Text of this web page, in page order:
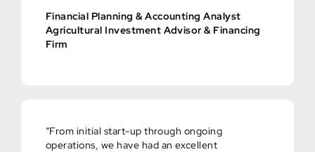
Financial Planning & Accounting Analyst
Agricultural Investment Advisor & Financing
Firm
“From initial start-up through ongoing
operations, we have had an excellent